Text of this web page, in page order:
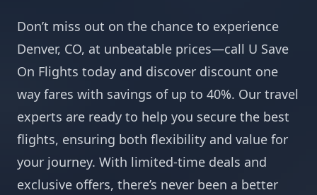
Don’t miss out on the chance to experience
Denver, CO, at unbeatable prices—call U Save
On Flights today and discover discount one
way fares with savings of up to 40%. Our travel
experts are ready to help you secure the best
flights, ensuring both flexibility and value for
your journey. With limited-time deals and
exclusive offers, there’s never been a better